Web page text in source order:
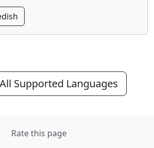
Supported Languages
Rate this page